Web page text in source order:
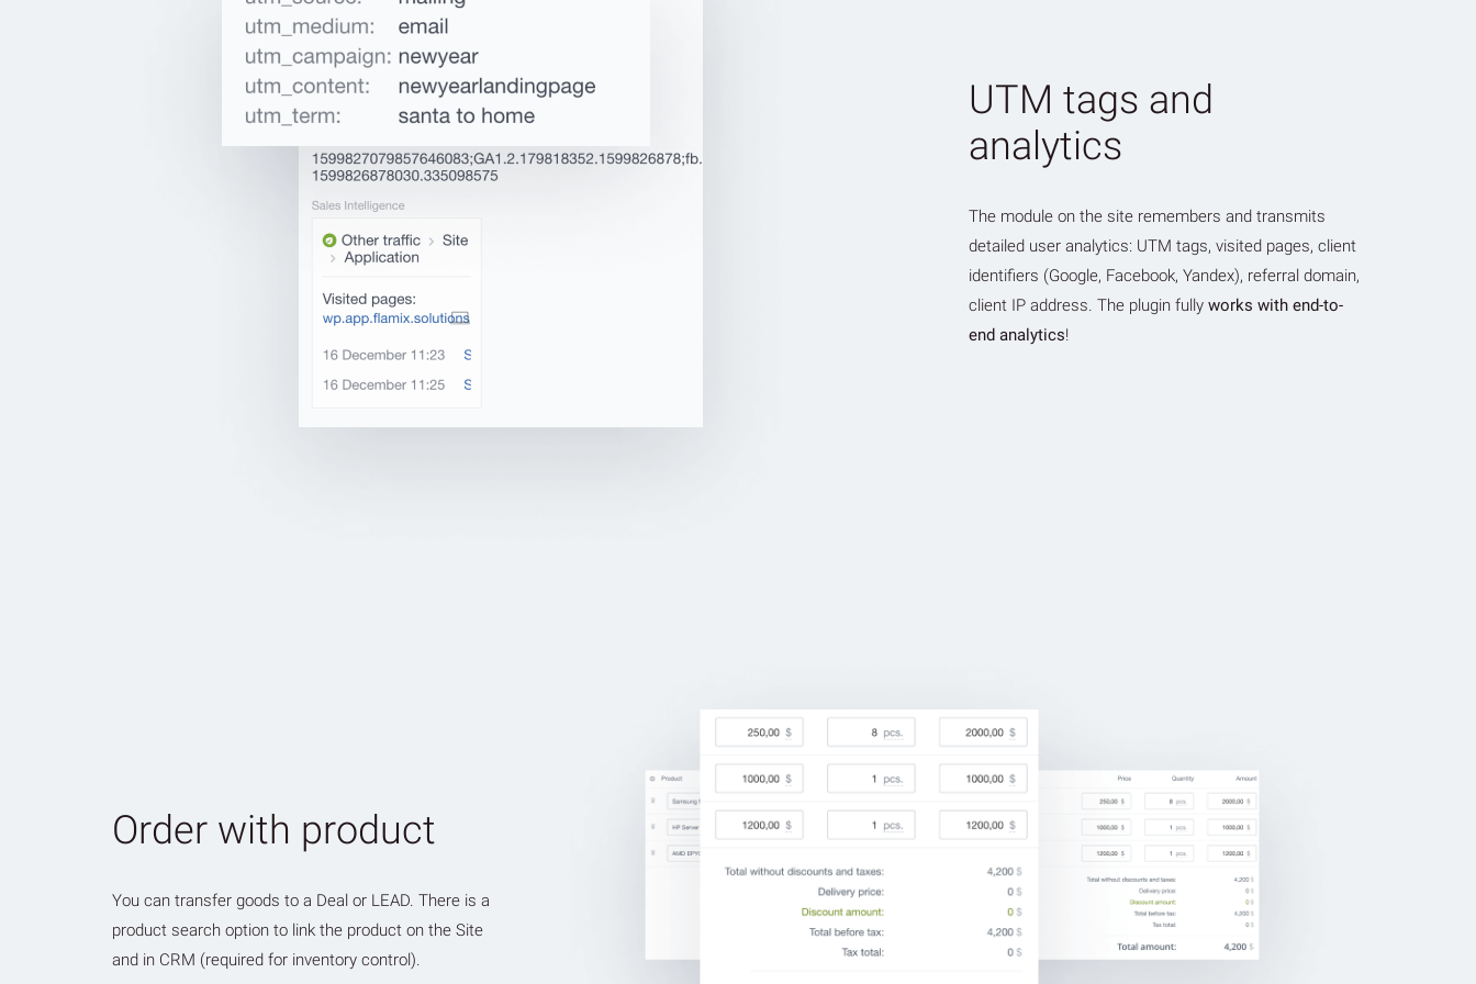
UTM tags and
analytics
The module on the site remembers and transmits
detailed user analytics: UTM tags, visited pages, client
identifiers (Google, Facebook, Yandex), referral domain,
client IP address. The plugin fully works with end-to-
end analytics!
Order with product
You can transfer goods to a Deal or LEAD. There is a
product search option to link the product on the Site
and in CRM (required for inventory control).